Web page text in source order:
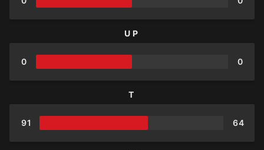
UP
0 0
T
91 64